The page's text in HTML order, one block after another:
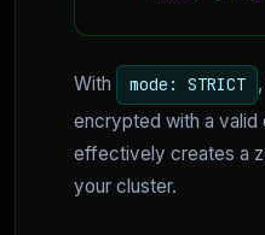
With mode: STRICT
encrypted with a
effectively creates a
your cluster.